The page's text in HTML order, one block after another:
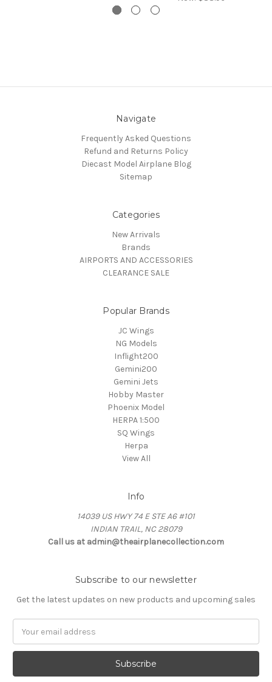
Navigate
Frequently Asked Questions
Refund and Returns Policy
Diecast Model Airplane Blog
Sitemap
Categories
New Arrivals
Brands
AIRPORTS AND ACCESSORIES
CLEARANCE SALE
Popular Brands
JC Wings
NG Models
Inflight200
Gemini200
Gemini Jets
Hobby Master
Phoenix Model
HERPA 1:500
SQ Wings
Herpa
View All
Info
14039 US HWY 74 E STE A6 #101
INDIAN TRAIL, NC 28079
Call us at admin@theairplanecollection.com
Subscribe to our newsletter
Get the latest updates on new products and upcoming sales
Address